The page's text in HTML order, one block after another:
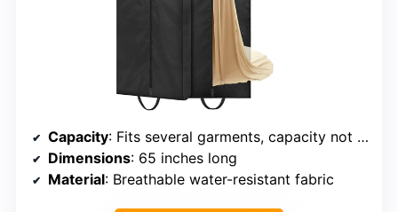
Capacity: Fits several garments, capacity not specified
Dimensions: 65 inches long
Material: Breathable water-resistant fabric